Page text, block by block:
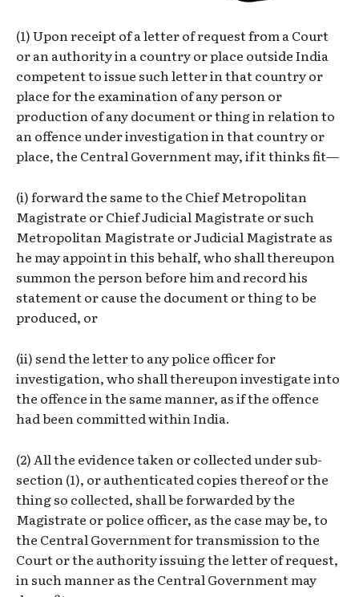
(1) Upon receipt of a letter of request from a Court
or an authority in a country or place outside India
competent to issue such letter in that country or
place for the examination of any person or
production of any document or thing in relation to
an offence under investigation in that country or
place, the Central Government may, if it thinks fit—
(i) forward the same to the Chief Metropolitan
Magistrate or Chief Judicial Magistrate or such
Metropolitan Magistrate or Judicial Magistrate as
he may appoint in this behalf, who shall thereupon
summon the person before him and record his
statement or cause the document or thing to be
produced, or
(ii) send the letter to any police officer for
investigation, who shall thereupon investigate into
the offence in the same manner, as if the offence
had been committed within India.
(2) All the evidence taken or collected under sub-
section (1), or authenticated copies thereof or the
thing so collected, shall be forwarded by the
Magistrate or police officer, as the case may be, to
the Central Government for transmission to the
Court or the authority issuing the letter of request,
in such manner as the Central Government may